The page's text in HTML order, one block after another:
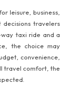
leisure, business,
travelers
taxi ride and a
the choice may
convenience,
travel comfort, the